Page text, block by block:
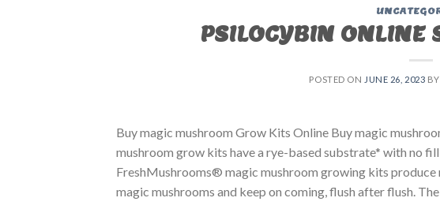
PSILOCYBIN ONLINE
POSTED ON JUNE 26, 2023 BY
Buy magic mushroom Grow Kits Online Buy magic
mushroom grow kits have a rye-based substrate* with no
FreshMushrooms® magic mushroom growing kits produce
magic mushrooms and keep on coming, flush after flush.